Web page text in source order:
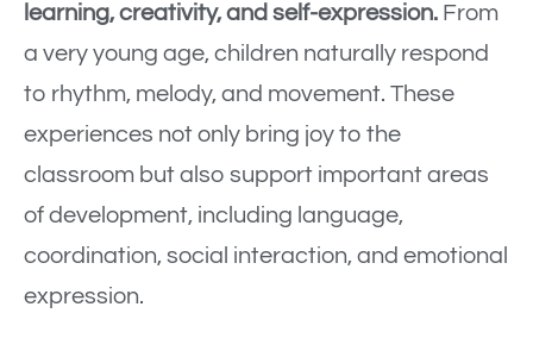
learning, creativity, and self-expression. From
a very young age, children naturally respond
to rhythm, melody, and movement. These
experiences not only bring joy to the
classroom but also support important areas
of development, including language,
coordination, social interaction, and emotional
expression.